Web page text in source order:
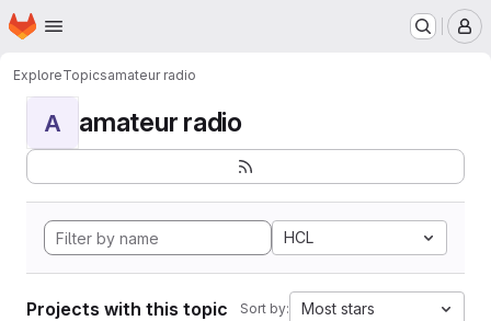
Skip to main content
Homepage
ExploreTopicsamateur radio
A amateur radio
HCL
Projects with this topic Sort by: Most stars